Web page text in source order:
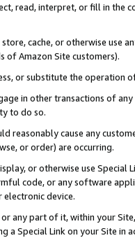
read, interpret, or fill in
cache, or otherwise use
of Amazon Site customers).
or substitute the operation
in other transactions of
to do so.
reasonably cause any
or order) are occurring.
or otherwise use
code, or any software
device.
any part of it, within your
a Special Link on your Site